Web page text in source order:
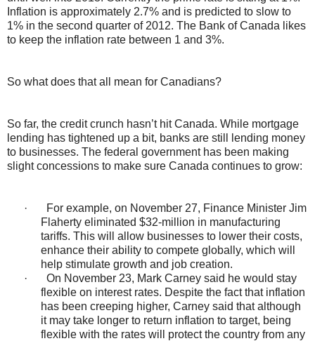
Inflation is approximately 2.7% and is predicted to slow to
1% in the second quarter of 2012. The Bank of Canada likes
to keep the inflation rate between 1 and 3%.
So what does that all mean for Canadians?
So far, the credit crunch hasn’t hit Canada. While mortgage
lending has tightened up a bit, banks are still lending money
to businesses. The federal government has been making
slight concessions to make sure Canada continues to grow:
·
For example, on November 27, Finance Minister Jim
Flaherty eliminated $32-million in manufacturing
tariffs. This will allow businesses to lower their costs,
enhance their ability to compete globally, which will
help stimulate growth and job creation.
·
On November 23, Mark Carney said he would stay
flexible on interest rates. Despite the fact that inflation
has been creeping higher, Carney said that although
it may take longer to return inflation to target, being
flexible with the rates will protect the country from any